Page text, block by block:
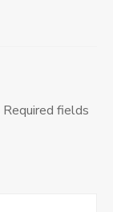
Required fields